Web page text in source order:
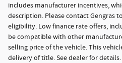
includes manufacturer incentives,
description. Please contact Gengras
eligibility. Low finance rate offers,
be compatible with other
selling price of the vehicle. This
delivery of title. See dealer for details.